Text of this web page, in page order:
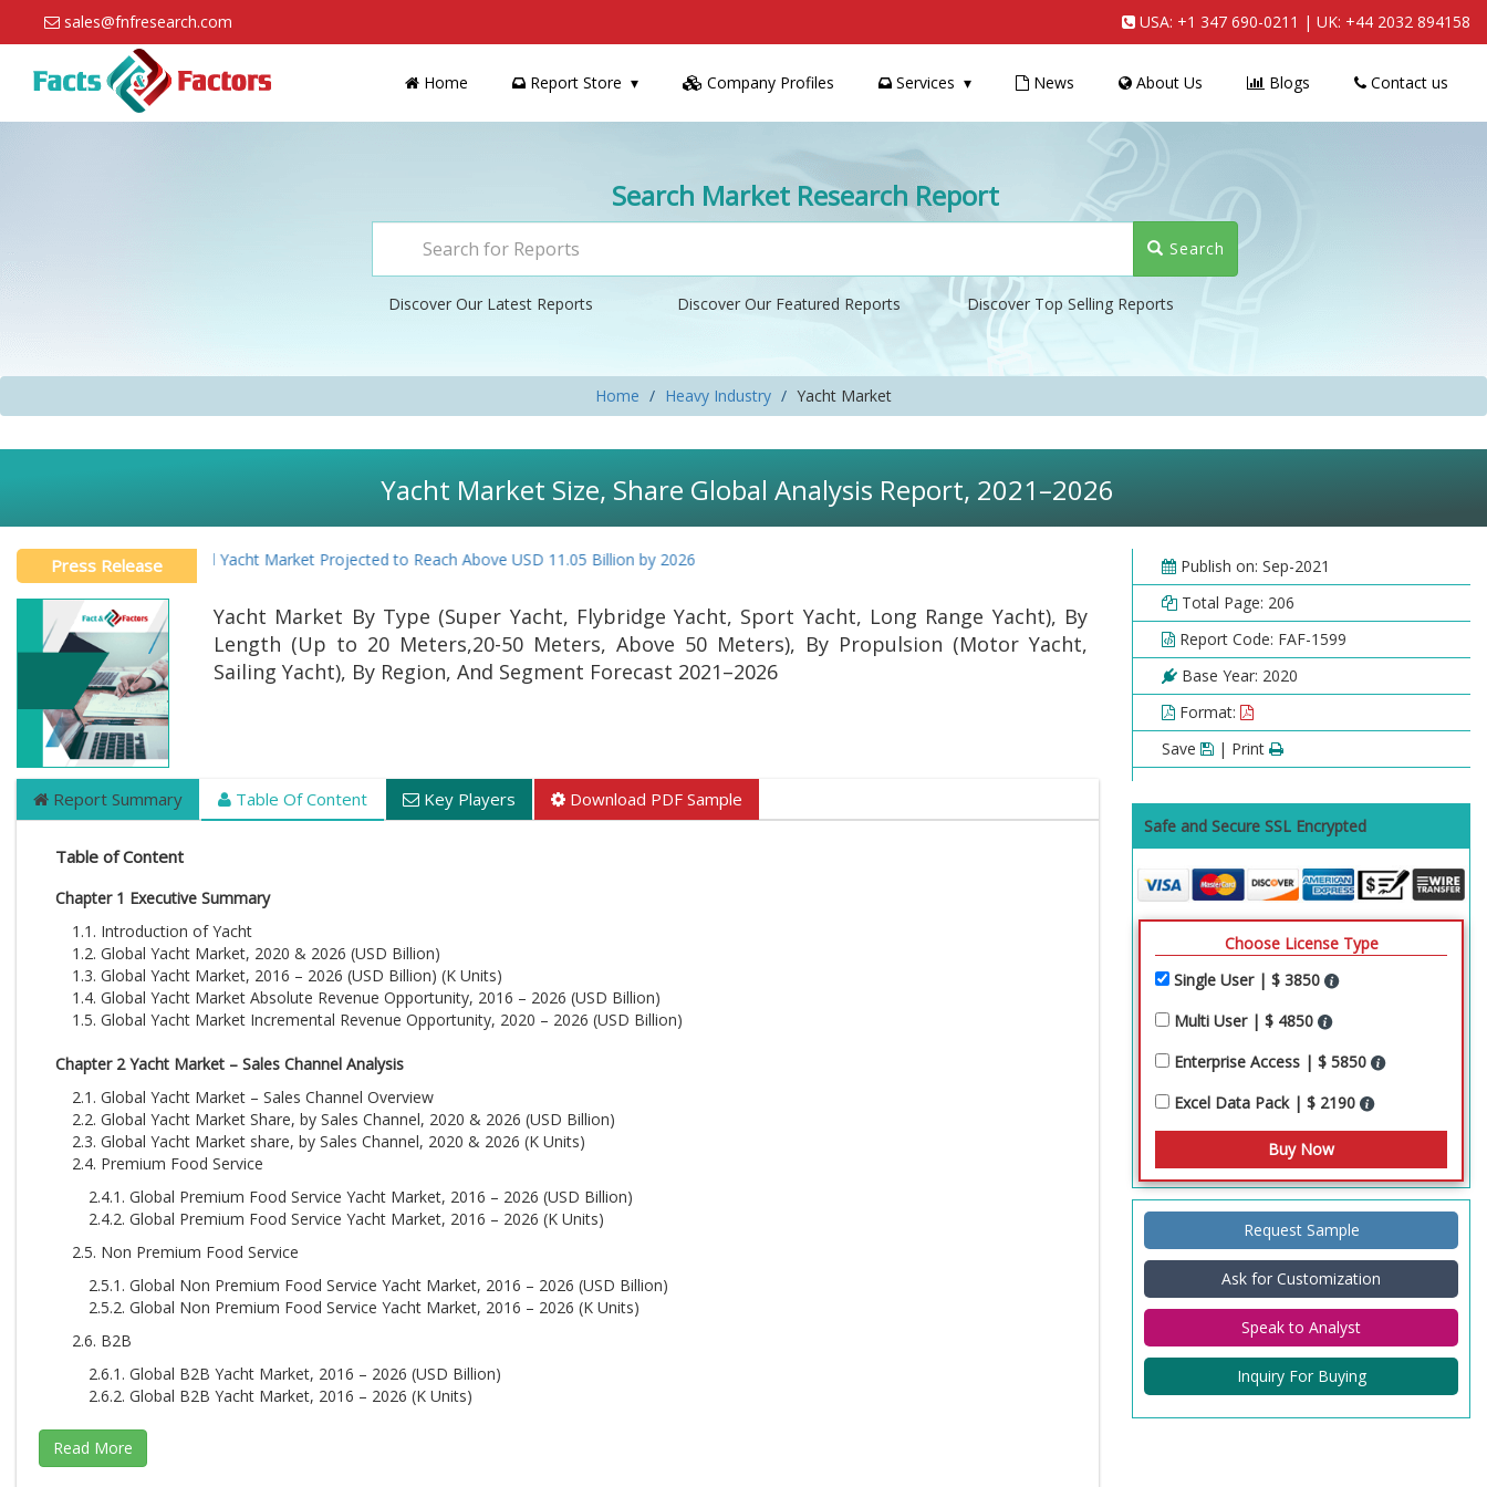
sales@fnfresearch.com USA: +1 347 690-0211 | UK: +44 2032 894158
Home Report Store Company Profiles Services News About Us Blogs Contact us
Search Market Research Report
Search
Discover Our Latest Reports Discover Our Featured Reports Discover Top Selling Reports
Home Heavy Industry Yacht Market
Yacht Market Size, Share Global Analysis Report, 2021–2026
Press ReleaseGlobal Yacht Market Projected to Reach Above USD 11.05 Billion by 2026
Yacht Market By Type (Super Yacht, Flybridge Yacht, Sport Yacht, Long Range Yacht), By
Length (Up to 20 Meters,20-50 Meters, Above 50 Meters), By Propulsion (Motor Yacht,
Sailing Yacht), By Region, And Segment Forecast 2021–2026
Report Summary Table Of Content Key Players Download PDF Sample
Table of Content
Chapter 1 Executive Summary
1.1. Introduction of Yacht
1.2. Global Yacht Market, 2020 & 2026 (USD Billion)
1.3. Global Yacht Market, 2016 – 2026 (USD Billion) (K Units)
1.4. Global Yacht Market Absolute Revenue Opportunity, 2016 – 2026 (USD Billion)
1.5. Global Yacht Market Incremental Revenue Opportunity, 2020 – 2026 (USD Billion)
Chapter 2 Yacht Market – Sales Channel Analysis
2.1. Global Yacht Market – Sales Channel Overview
2.2. Global Yacht Market Share, by Sales Channel, 2020 & 2026 (USD Billion)
2.3. Global Yacht Market share, by Sales Channel, 2020 & 2026 (K Units)
2.4. Premium Food Service
2.4.1. Global Premium Food Service Yacht Market, 2016 – 2026 (USD Billion)
2.4.2. Global Premium Food Service Yacht Market, 2016 – 2026 (K Units)
2.5. Non Premium Food Service
2.5.1. Global Non Premium Food Service Yacht Market, 2016 – 2026 (USD Billion)
2.5.2. Global Non Premium Food Service Yacht Market, 2016 – 2026 (K Units)
2.6. B2B
2.6.1. Global B2B Yacht Market, 2016 – 2026 (USD Billion)
2.6.2. Global B2B Yacht Market, 2016 – 2026 (K Units)
Chapter 3 Yacht Market – Application Analysis
Publish on: Sep-2021
Total Page: 206
Report Code: FAF-1599
Base Year: 2020
Format:
Save
| Print
Safe and Secure SSL Encrypted
Choose License Type
Single User | $ 3850
Multi User | $ 4850
Enterprise Access | $ 5850
Excel Data Pack | $ 2190
Request Sample
Ask for Customization
Speak to Analyst
Inquiry For Buying